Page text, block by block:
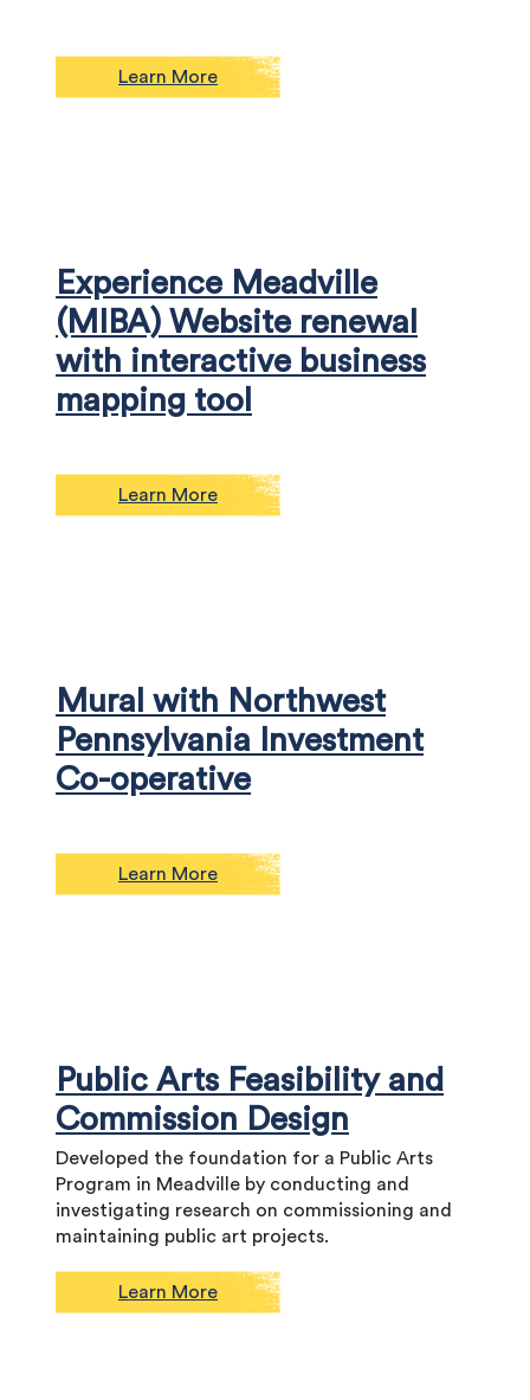
Learn More
Experience Meadville
(MIBA) Website renewal
with interactive business
mapping tool
Learn More
Mural with Northwest
Pennsylvania Investment
Co-operative
Learn More
Public Arts Feasibility and
Commission Design
Developed the foundation for a Public Arts
Program in Meadville by conducting and
investigating research on commissioning and
maintaining public art projects.
Learn More